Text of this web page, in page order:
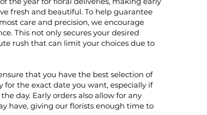
fresh and beautiful. To help guarantee
care and precision, we encourage
This not only secures your desired
rush that can limit your choices due to
that you have the best selection of
for the exact date you want, especially if
day. Early orders also allow for any
have, giving our florists enough time to